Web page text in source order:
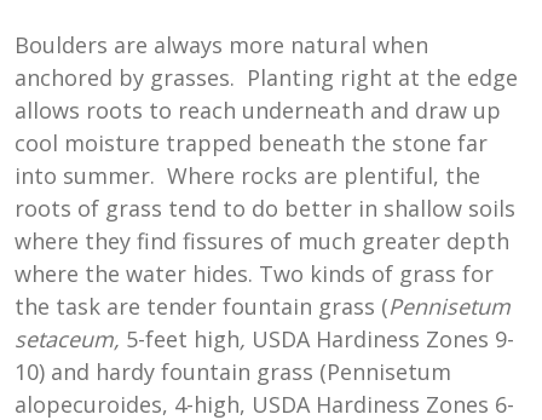
Boulders are always more natural when
anchored by grasses. Planting right at the edge
allows roots to reach underneath and draw up
cool moisture trapped beneath the stone far
into summer. Where rocks are plentiful, the
roots of grass tend to do better in shallow soils
where they find fissures of much greater depth
where the water hides. Two kinds of grass for
the task are tender fountain grass (Pennisetum
setaceum, 5-feet high, USDA Hardiness Zones 9-
10) and hardy fountain grass (Pennisetum
alopecuroides, 4-high, USDA Hardiness Zones 6-